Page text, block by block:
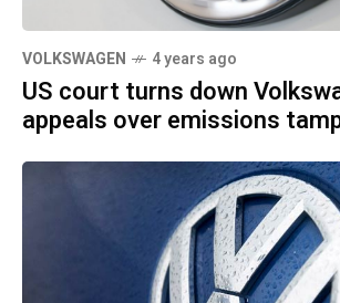
VOLKSWAGEN 4 years ago
US court turns down
appeals over emissions